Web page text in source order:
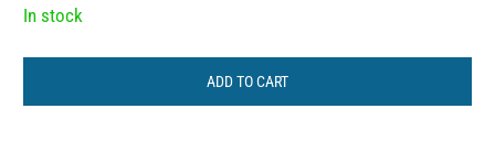
In stock
ADD TO CART